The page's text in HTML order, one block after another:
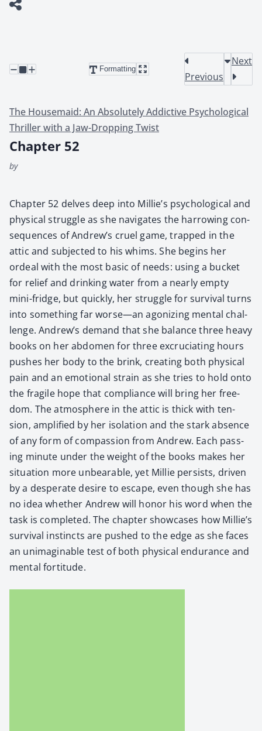
Formatting
Previous
Next
The Housemaid: An Absolutely Addictive Psychological
Thriller with a Jaw-Dropping Twist
Chapter 52
by
Chap­ter 52 delves deep into Millie’s psy­cho­log­i­cal and
phys­i­cal strug­gle as she nav­i­gates the har­row­ing con­
se­quences of Andrew’s cru­el game, trapped in the
attic and sub­ject­ed to his whims. She begins her
ordeal with the most basic of needs: using a buck­et
for relief and drink­ing water from a near­ly emp­ty
mini-fridge, but quick­ly, her strug­gle for sur­vival turns
into some­thing far worse—an ago­niz­ing men­tal chal­
lenge. Andrew’s demand that she bal­ance three heavy
books on her abdomen for three excru­ci­at­ing hours
push­es her body to the brink, cre­at­ing both phys­i­cal
pain and an emo­tion­al strain as she tries to hold onto
the frag­ile hope that com­pli­ance will bring her free­
dom. The atmos­phere in the attic is thick with ten­
sion, ampli­fied by her iso­la­tion and the stark absence
of any form of com­pas­sion from Andrew. Each pass­
ing minute under the weight of the books makes her
sit­u­a­tion more unbear­able, yet Mil­lie per­sists, dri­ven
by a des­per­ate desire to escape, even though she has
no idea whether Andrew will hon­or his word when the
task is com­plet­ed. The chap­ter show­cas­es how Millie’s
sur­vival instincts are pushed to the edge as she faces
an unimag­in­able test of both phys­i­cal endurance and
men­tal for­ti­tude.